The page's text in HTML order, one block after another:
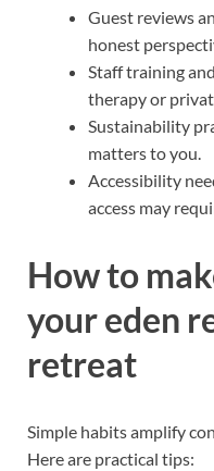
Guest reviews
honest
Staff training
therapy or
Sustainability
matters to you.
Accessibility
access may
How to
your eden
retreat
Simple habits amplify
Here are practical tips: